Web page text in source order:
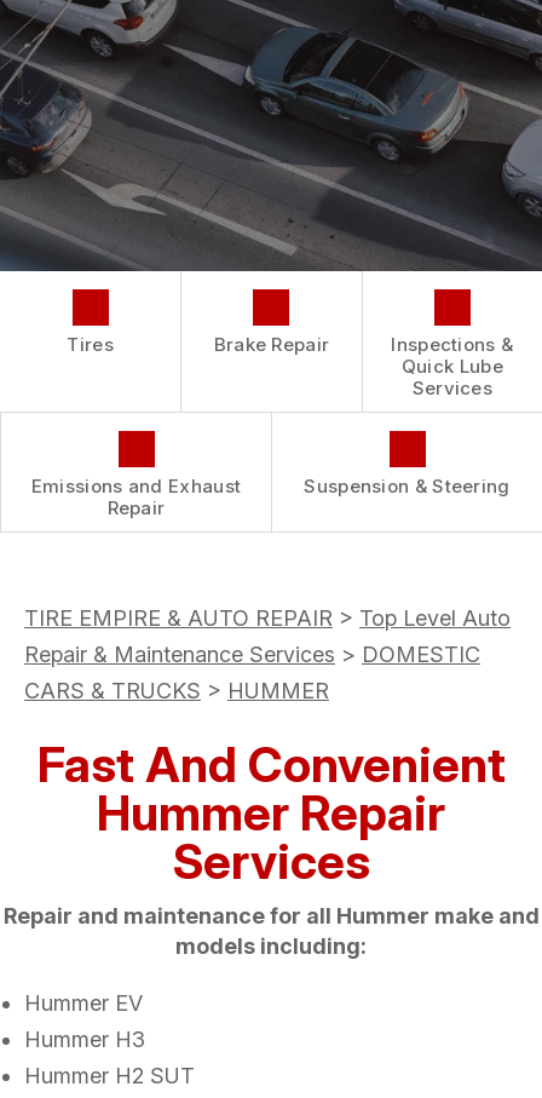
REPAIR SERVICES
TIRES
GUARANTEES
BUY TIRES
CUSTOMER SURVEY
ASK THE MECHANIC
Tires Brake Repair
Inspections &
Quick Lube
Services
Emissions and Exhaust
Repair
Suspension & Steering
TIRE EMPIRE & AUTO REPAIR > Top Level Auto
Repair & Maintenance Services > DOMESTIC
CARS & TRUCKS > HUMMER
Fast And Convenient
Hummer Repair
Services
Repair and maintenance for all Hummer make and
models including:
Hummer EV
Hummer H3
Hummer H2 SUT